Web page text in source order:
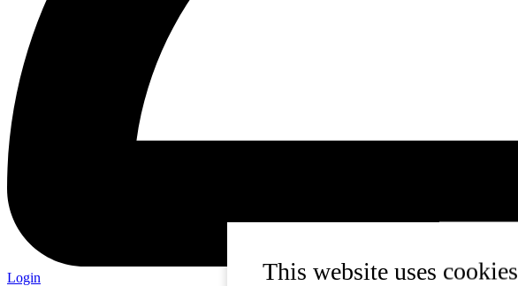
This website uses cookies
Login